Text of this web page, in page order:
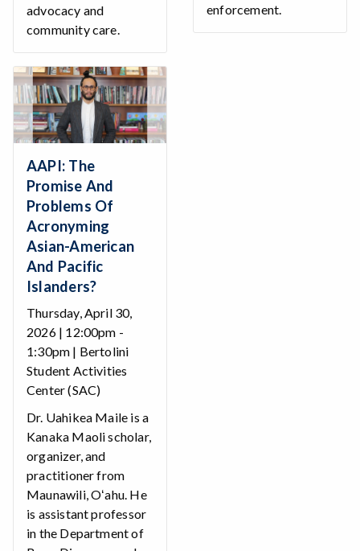
advocacy and
community care.
enforcement.
AAPI: The
Promise And
Problems Of
Acronyming
Asian-American
And Pacific
Islanders?
Thursday, April 30,
2026 | 12:00pm -
1:30pm | Bertolini
Student Activities
Center (SAC)
Dr. Uahikea Maile is a
Kanaka Maoli scholar,
organizer, and
practitioner from
Maunawili, Oʻahu. He
is assistant professor
in the Department of